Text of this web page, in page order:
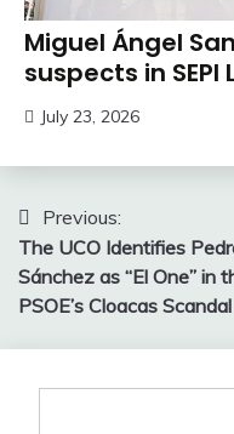
Miguel Ángel
suspects in
July 23, 2026
Post
navigation
Previous:
The UCO Identifies
Sánchez as “El One” in
PSOE’s Cloacas Scandal